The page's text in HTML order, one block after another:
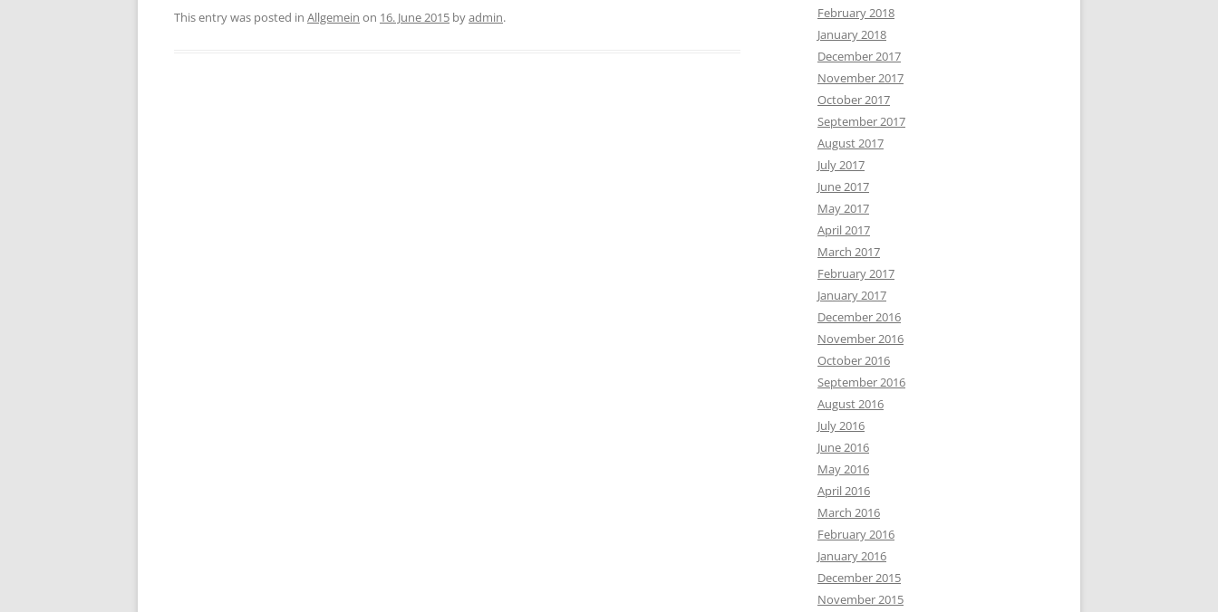
This entry was posted in Allgemein on 16. June 2015 byadmin.
February 2018
January 2018
December 2017
November 2017
October 2017
September 2017
August 2017
July 2017
June 2017
May 2017
April 2017
March 2017
February 2017
January 2017
December 2016
November 2016
October 2016
September 2016
August 2016
July 2016
June 2016
May 2016
April 2016
March 2016
February 2016
January 2016
December 2015
November 2015